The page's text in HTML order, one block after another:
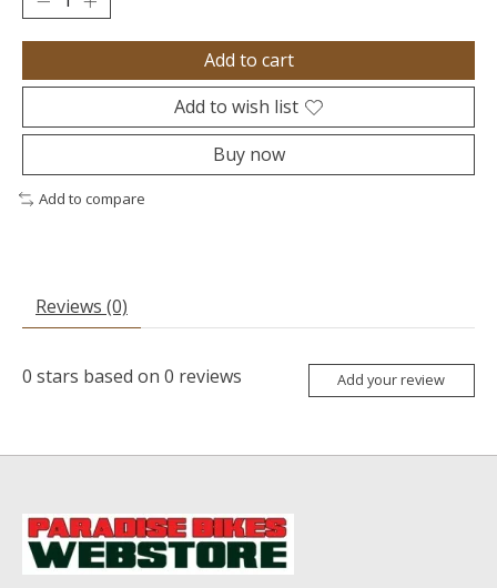
Add to cart
Add to wish list
Buy now
Add to compare
Reviews (0)
0 stars based on 0 reviews Add your review